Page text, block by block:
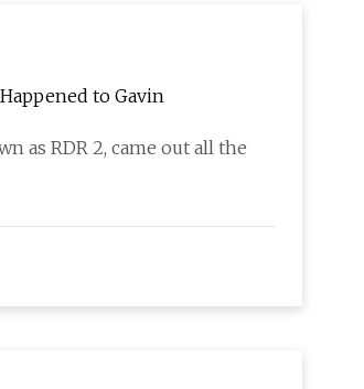
to Gavin
as RDR 2, came out all the